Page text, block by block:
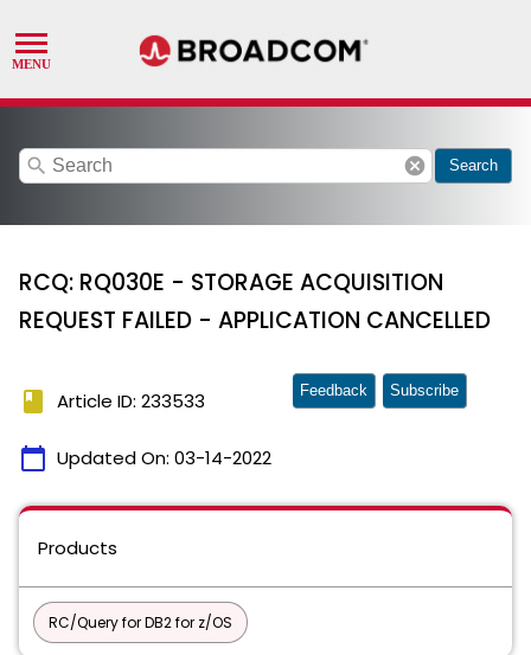
search cancel Search
RCQ: RQ030E - STORAGE ACQUISITION
REQUEST FAILED - APPLICATION CANCELLED
book Article ID: 233533
calendar_today Updated On: 03-14-2022
Feedback Subscribe
Products
RC/Query for DB2 for z/OS